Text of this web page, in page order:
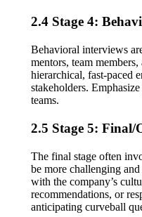
2.4 Stage 4:
Behavioral interviews
mentors, team
hierarchical, fast-paced
stakeholders.
teams.
2.5 Stage 5: Final/
The final stage often
be more challenging
with the company’s
recommendations, or
anticipating curveball